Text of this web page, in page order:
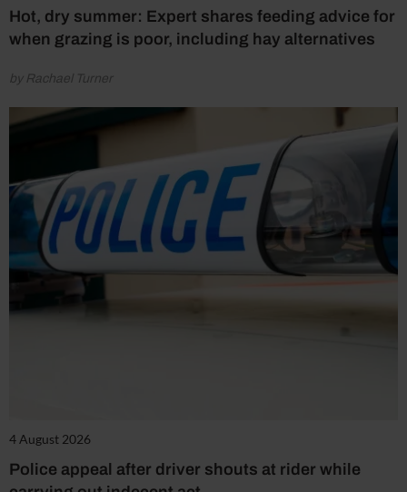
Hot, dry summer: Expert shares feeding advice for
when grazing is poor, including hay alternatives
by Rachael Turner
4 August 2026
Police appeal after driver shouts at rider while